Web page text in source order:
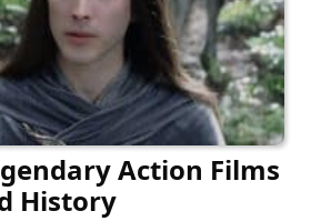
Action Films
History